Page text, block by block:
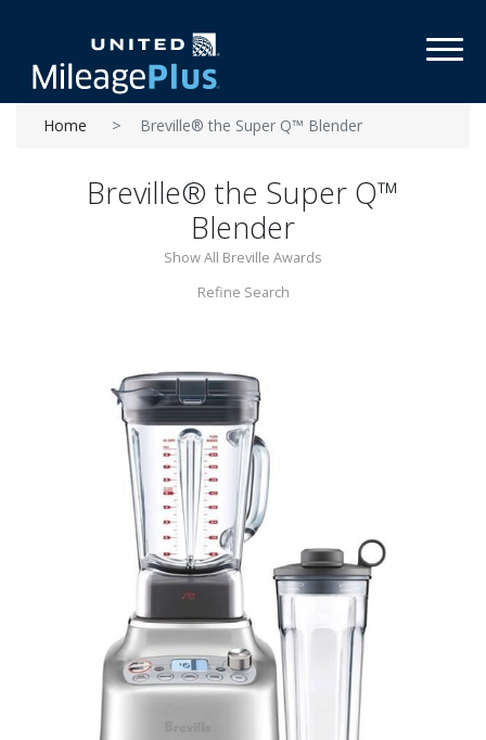
Home Breville® the Super Q™ Blender
Breville® the Super Q™
Blender
Show All Breville Awards
Refine Search